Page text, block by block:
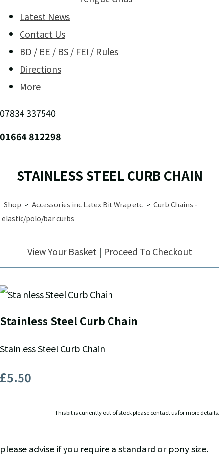
Latest News
Contact Us
BD / BE / BS / FEI / Rules
Directions
More
07834 337540
01664 812298
STAINLESS STEEL CURB CHAIN
Shop > Accessories inc Latex Bit Wrap etc > Curb Chains -
elastic/polo/bar curbs
View Your Basket | Proceed To Checkout
Stainless Steel Curb Chain
Stainless Steel Curb Chain
£5.50
This bit is currently out of stock please contact us for more details.
please advise if you require a standard or pony size.